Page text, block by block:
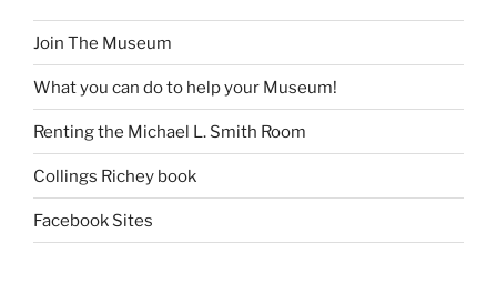
Join The Museum
What you can do to help your Museum!
Renting the Michael L. Smith Room
Collings Richey book
Facebook Sites